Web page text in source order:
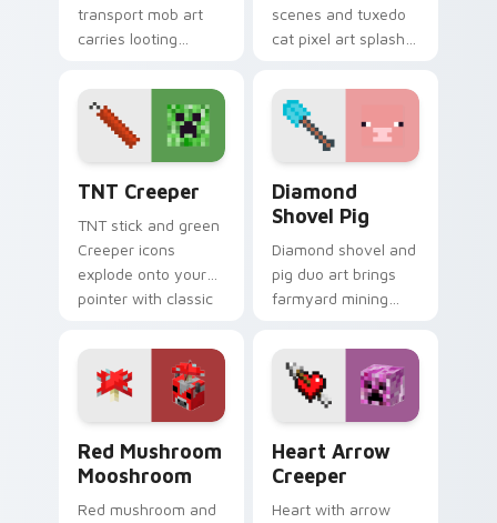
transport mob art
carries looting
across your pointer
with caravan
warmth.
scenes and tuxedo
cat pixel art splash
biomes onto your
pointer path.
TNT Creeper
TNT stick and green
Creeper icons
explode onto your
pointer with classic
danger and fun.
Diamond
Shovel Pig
Diamond shovel and
pig duo art brings
farmyard mining
pointer with playful
block world humor.
Red Mushroom
Mooshroom
Red mushroom and
Heart Arrow
Creeper
Heart with arrow